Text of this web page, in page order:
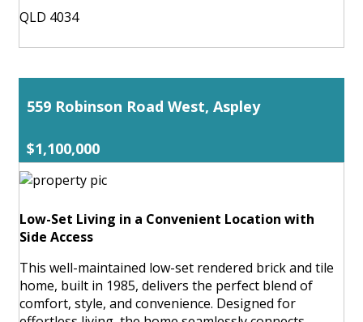
QLD 4034
559 Robinson Road West, Aspley
$1,100,000
Low-Set Living in a Convenient Location with
Side Access
This well-maintained low-set rendered brick and tile
home, built in 1985, delivers the perfect blend of
comfort, style, and convenience. Designed for